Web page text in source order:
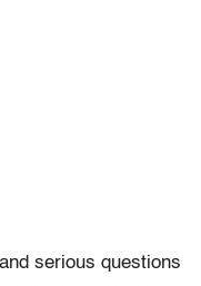
serious questions